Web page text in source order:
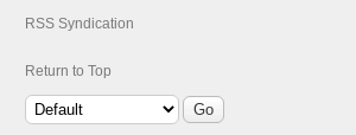
RSS Syndication
Return to Top